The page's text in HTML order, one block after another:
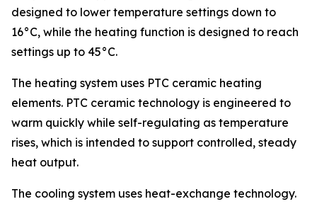
designed to lower temperature settings down to
16°C, while the heating function is designed to reach
settings up to 45°C.
The heating system uses PTC ceramic heating
elements. PTC ceramic technology is engineered to
warm quickly while self-regulating as temperature
rises, which is intended to support controlled, steady
heat output.
The cooling system uses heat-exchange technology.